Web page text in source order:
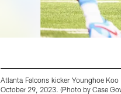
Atlanta Falcons kicker Younghoe
October 29, 2023. (Photo by Case